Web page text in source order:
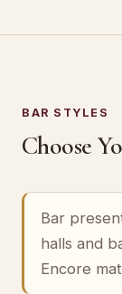
BAR STYLES
Choose
Bar
halls and
Encore